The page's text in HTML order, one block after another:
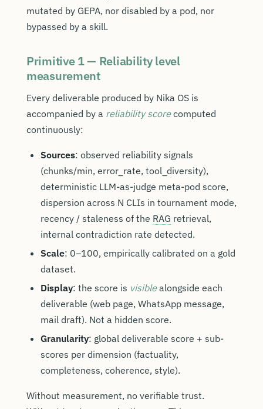
mutated by GEPA, nor disabled by a pod, nor
bypassed by a skill.
Primitive 1 — Reliability level
measurement
Every deliverable produced by Nika OS is
accompanied by a reliability scorecomputed
continuously:
Sources: observed reliability signals
(chunks/min, error_rate, tool_diversity),
deterministic LLM-as-judge meta-pod score,
dispersion across N CLIs in tournament mode,
recency / staleness of the RAG retrieval,
internal contradiction rate detected.
Scale: 0–100, empirically calibrated on a gold
dataset.
Display: the score is visiblealongside each
deliverable (web page, WhatsApp message,
mail draft). Not a hidden score.
Granularity: global deliverable score + sub-
scores per dimension (factuality,
completeness, coherence, style).
Without measurement, no verifiable trust.